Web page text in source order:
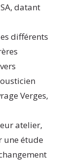
datant
différents
Verges,
atelier,
une étude